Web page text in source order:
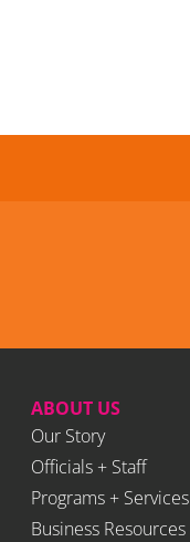
ABOUT US
Our Story
Officials + Staff
Programs + Services
Business Resources